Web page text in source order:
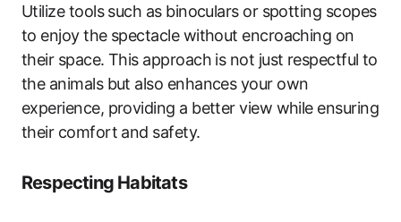
Utilize tools such as binoculars or spotting scopes
to enjoy the spectacle without encroaching on
their space. This approach is not just respectful to
the animals but also enhances your own
experience, providing a better view while ensuring
their comfort and safety.
Respecting Habitats